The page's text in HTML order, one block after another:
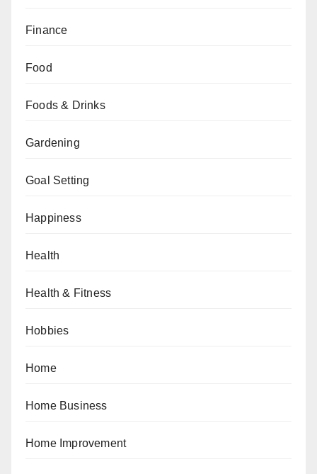
Finance
Food
Foods & Drinks
Gardening
Goal Setting
Happiness
Health
Health & Fitness
Hobbies
Home
Home Business
Home Improvement